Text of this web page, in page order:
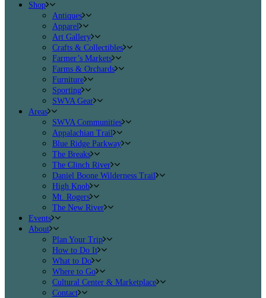
Shop
Antiques
Apparel
Art Gallery
Crafts & Collectibles
Farmer’s Markets
Farms & Orchards
Furniture
Sporting
SWVA Gear
Areas
SWVA Communities
Appalachian Trail
Blue Ridge Parkway
The Breaks
The Clinch River
Daniel Boone Wilderness Trail
High Knob
Mt. Rogers
The New River
Events
About
Plan Your Trip
How to Do It
What to Do
Where to Go
Cultural Center & Marketplace
Contact